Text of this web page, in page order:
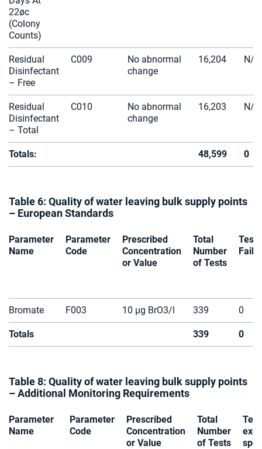
22øc
(Colony
Counts)
Residual
Disinfectant
– Free
C009
No abnormal
change
16,204 N/A
Residual
Disinfectant
– Total
C010
No abnormal
change
16,203 N/A
Totals: 48,599 0
Table 6: Quality of water leaving bulk supply points
– European Standards
Parameter
Name
Parameter
Code
Prescribed
Concentration
or Value
Total
Number
of Tests
Tests
Bromate F003 10 µg BrO3/l 339 0
Totals 339 0
Table 8: Quality of water leaving bulk supply points
– Additional Monitoring Requirements
Parameter
Name
Parameter
Code
Prescribed
Concentration
or Value
Total
Number
of Tests